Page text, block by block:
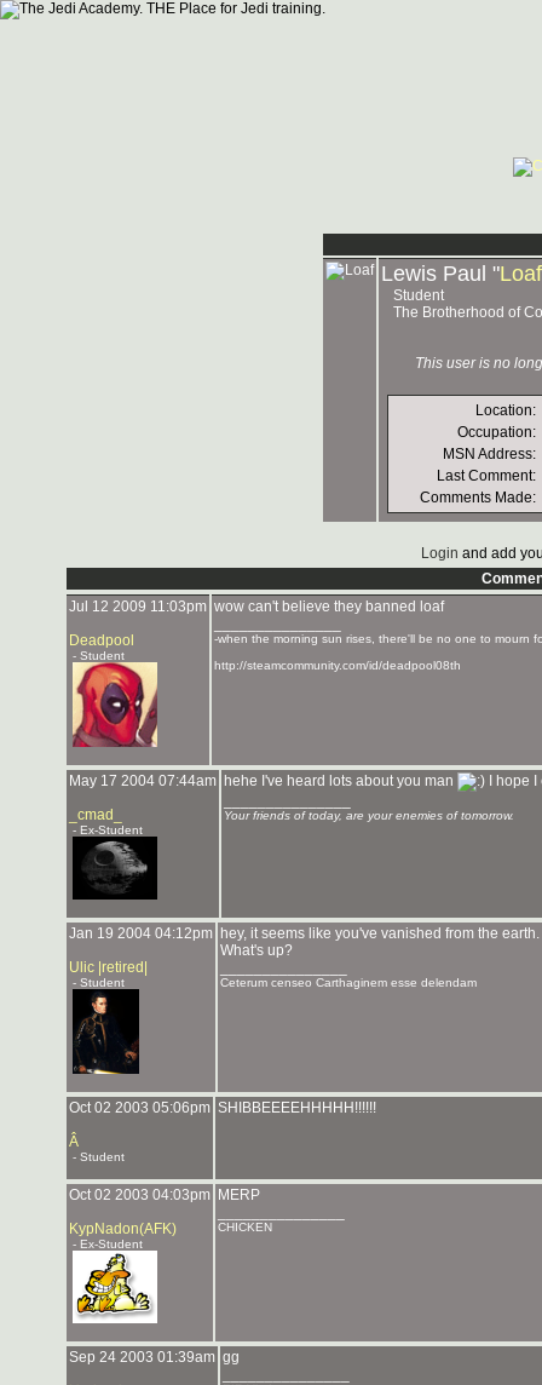
Lewis Paul "Loaf
Student
The Brotherhood of
This user is no
Location:
Occupation:
MSN Address:
Last Comment:
Comments Made:
Login and add
Jul 12 2009 11:03pm
Deadpool
- Student
wow can't believe they banned loaf
-when the morning sun rises, there'll be no one to mourn
http://steamcommunity.com/id/deadpool08th
May 17 2004 07:44am
_cmad_
- Ex-Student
hehe I've heard lots about you man
I hope
Your friends of today, are your enemies of tomorrow.
Jan 19 2004 04:12pm
Ulic |retired|
- Student
hey, it seems like you've vanished from the earth.
What's up?
Ceterum censeo Carthaginem esse delendam
Oct 02 2003 05:06pm
Â
- Student
SHIBBEEEEHHHHH!!!!!!
Oct 02 2003 04:03pm
KypNadon(AFK)
- Ex-Student
MERP
CHICKEN
Sep 24 2003 01:39am gg